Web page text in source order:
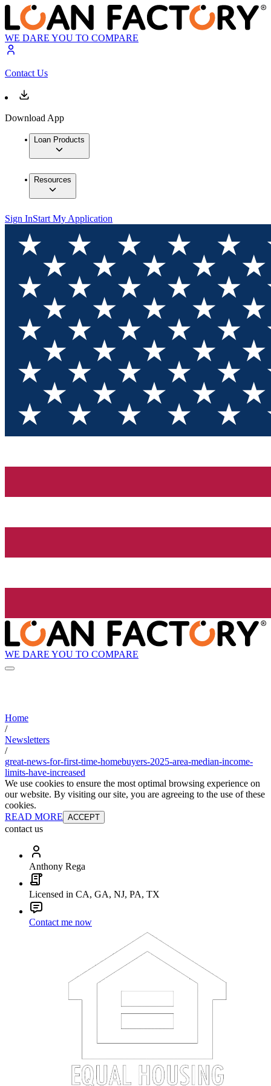
WE DARE YOU TO COMPARE
Contact Us
Download App
Loan Products
Resources
Sign InStart My Application
WE DARE YOU TO COMPARE
Home
/
Newsletters
/
great-news-for-first-time-homebuyers-2025-area-median-income-
limits-have-increased
We use cookies to ensure the most optimal browsing experience on
our website. By visiting our site, you are agreeing to the use of these
cookies.
READ MORE ACCEPT
contact us
Anthony Rega
Licensed in CA, GA, NJ, PA, TX
Contact me now